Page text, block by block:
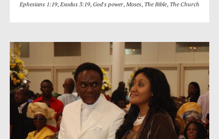
Ephesians 1:19, Exodus 3:19, God's power, Moses, The Bible, The Church